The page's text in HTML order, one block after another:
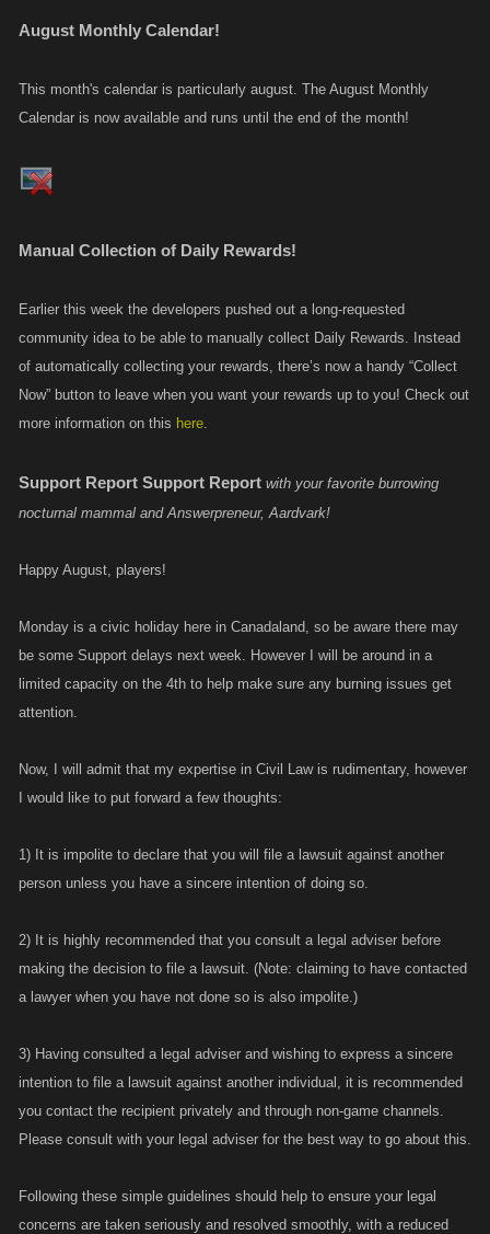
August Monthly Calendar!
This month's calendar is particularly august. The August Monthly
Calendar is now available and runs until the end of the month!
Manual Collection of Daily Rewards!
Earlier this week the developers pushed out a long-requested
community idea to be able to manually collect Daily Rewards. Instead
of automatically collecting your rewards, there’s now a handy “Collect
Now” button to leave when you want your rewards up to you! Check out
more information on this here.
Support Report Support Report with your favorite burrowing
nocturnal mammal and Answerpreneur, Aardvark!
Happy August, players!
Monday is a civic holiday here in Canadaland, so be aware there may
be some Support delays next week. However I will be around in a
limited capacity on the 4th to help make sure any burning issues get
attention.
Now, I will admit that my expertise in Civil Law is rudimentary, however
I would like to put forward a few thoughts:
1) It is impolite to declare that you will file a lawsuit against another
person unless you have a sincere intention of doing so.
2) It is highly recommended that you consult a legal adviser before
making the decision to file a lawsuit. (Note: claiming to have contacted
a lawyer when you have not done so is also impolite.)
3) Having consulted a legal adviser and wishing to express a sincere
intention to file a lawsuit against another individual, it is recommended
you contact the recipient privately and through non-game channels.
Please consult with your legal adviser for the best way to go about this.
Following these simple guidelines should help to ensure your legal
concerns are taken seriously and resolved smoothly, with a reduced